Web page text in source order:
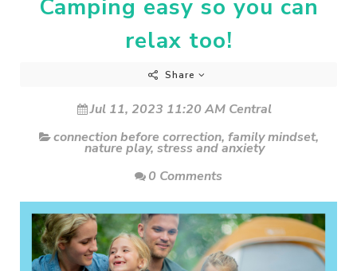
Camping easy so you can
relax too!
Share
Jul 11, 2023 11:20 AM Central
connection before correction, family mindset,
nature play, stress and anxiety
0 Comments